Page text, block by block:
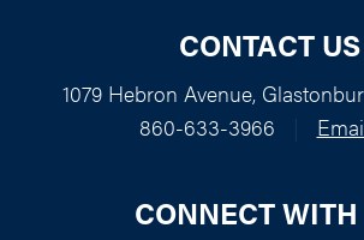
CONTACT US
1079 Hebron Avenue,
860-633-3966
CONNECT